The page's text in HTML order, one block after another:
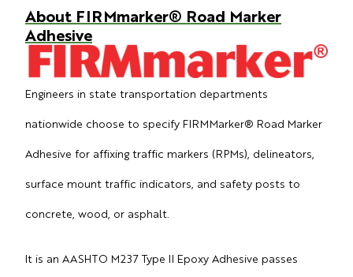
About FIRMmarker® Road Marker
Adhesive
Engineers in state transportation departments
nationwide choose to specify FIRMMarker® Road Marker
Adhesive for affixing traffic markers (RPMs), delineators,
surface mount traffic indicators, and safety posts to
concrete, wood, or asphalt.
It is an AASHTO M237 Type II Epoxy Adhesive passes